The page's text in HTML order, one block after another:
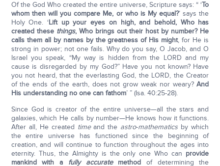
Of the God Who created the entire universe, Scripture says: “ ‘To
whom then will you compare Me, or who is My equal?’ says the
Holy One. ‘Lift up your eyes on high, and behold, Who has
created these things, Who brings out their host by number? He
calls them all by names by the greatness of His might, for He is
strong in power; not one fails. Why do you say, O Jacob, and O
Israel you speak, “My way is hidden from the LORD and my
cause is disregarded by my God?” Have you not known? Have
you not heard, that the everlasting God, the LORD, the Creator
of the ends of the earth, does not grow weak nor weary?And
His understanding no one can fathom’ ” (Isa. 40:25-28).
Since God is creator of the entire universe—all the stars and
galaxies, which He calls by number—He knows how it functions.
After all, He created timeand the astro-mathematics by which
the entire universe has functioned since the beginning of
creation, and will continue to function throughout the ages into
eternity. Thus, the Almighty is the only one Who can provide
mankind with a fully accurate method of determining the